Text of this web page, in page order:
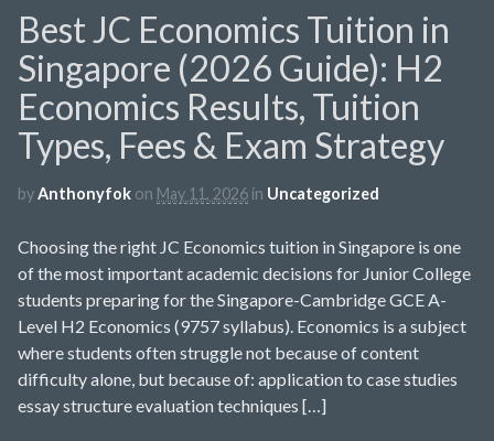
Best JC Economics Tuition in
Singapore (2026 Guide): H2
Economics Results, Tuition
Types, Fees & Exam Strategy
byAnthonyfok on May 11, 2026 in Uncategorized
Choosing the right JC Economics tuition in Singapore is one
of the most important academic decisions for Junior College
students preparing for the Singapore-Cambridge GCE A-
Level H2 Economics (9757 syllabus). Economics is a subject
where students often struggle not because of content
difficulty alone, but because of: application to case studies
essay structure evaluation techniques […]